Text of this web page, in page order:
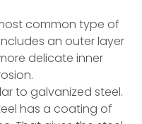
common type of
an outer layer
delicate inner
to galvanized steel.
has a coating of